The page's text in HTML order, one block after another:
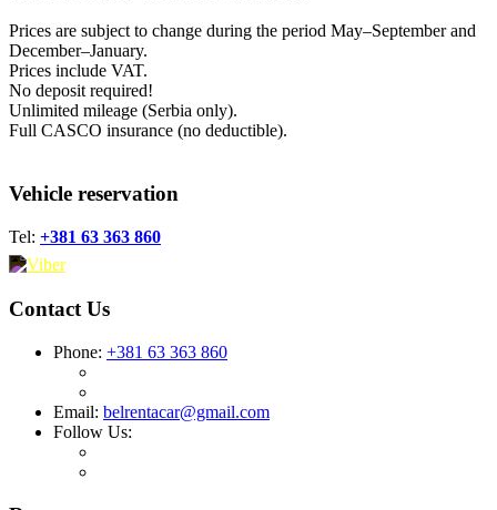
Prices are subject to change during the period May–September and
December–January.
Prices include VAT.
No deposit required!
Unlimited mileage (Serbia only).
Full CASCO insurance (no deductible).
Vehicle reservation
Tel: +381 63 363 860
Contact Us
Phone: +381 63 363 860
Email: belrentacar@gmail.com
Follow Us: